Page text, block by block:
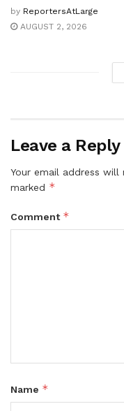
by ReportersAtLarge
AUGUST 2, 2026
Leave a Reply
Your email address
marked *
Comment *
Name *